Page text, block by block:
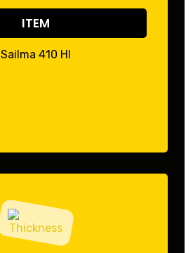
ITEM
Sailma 410 HI